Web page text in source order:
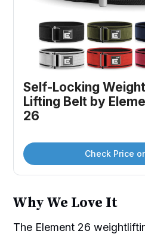
Self-Locking Weight
Lifting Belt by
26
Check Price
Why We Love It
The Element 26